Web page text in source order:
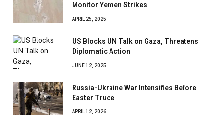
Monitor Yemen Strikes
APRIL 25, 2025
US Blocks UN Talk on Gaza, Threatens
Diplomatic Action
JUNE 12, 2025
Russia-Ukraine War Intensifies Before
Easter Truce
APRIL 12, 2026